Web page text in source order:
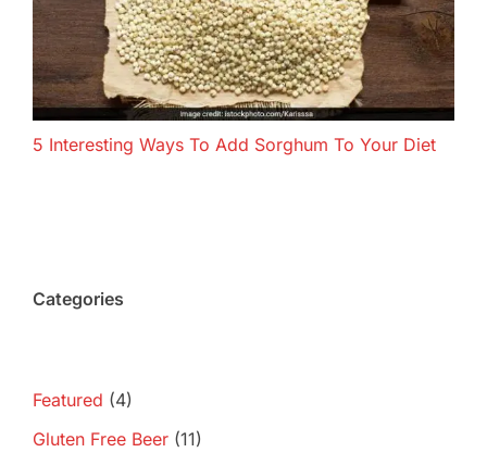
5 Interesting Ways To Add Sorghum To Your Diet
Categories
Featured (4)
Gluten Free Beer (11)